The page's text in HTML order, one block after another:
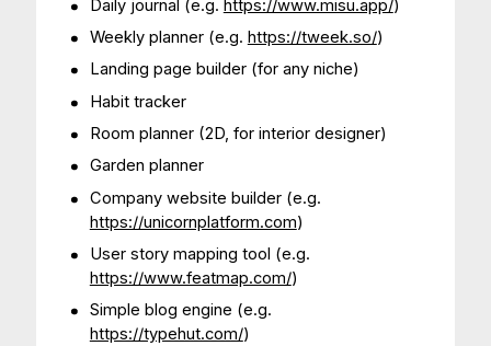
Daily journal (e.g. https://www.misu.app/)
Weekly planner (e.g. https://tweek.so/)
Landing page builder (for any niche)
Habit tracker
Room planner (2D, for interior designer)
Garden planner
Company website builder (e.g.
https://unicornplatform.com)
User story mapping tool (e.g.
https://www.featmap.com/)
Simple blog engine (e.g.
https://typehut.com/)